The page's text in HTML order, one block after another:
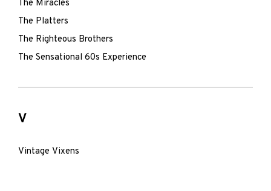
The Miracles
The Platters
The Righteous Brothers
The Sensational 60s Experience
V
Vintage Vixens